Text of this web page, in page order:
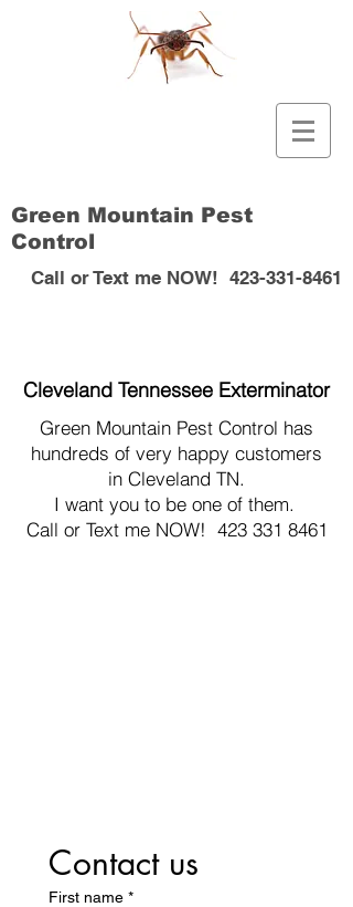
Green Mountain Pest
Control
Call or Text me NOW! 423-331-8461
Cleveland Tennessee Exterminator
Green Mountain Pest Control has
hundreds of very happy customers
in Cleveland TN.
I want you to be one of them.
Call or Text me NOW! 423 331 8461
Contact us
First name *